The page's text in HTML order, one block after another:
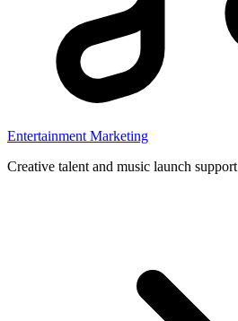
Entertainment Marketing
Creative talent and music launch support